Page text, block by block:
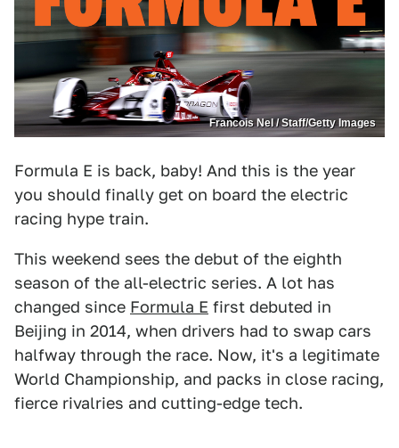
Francois Nel / Staff/Getty Images
Formula E is back, baby! And this is the year
you should finally get on board the electric
racing hype train.
This weekend sees the debut of the eighth
season of the all-electric series. A lot has
changed since Formula E first debuted in
Beijing in 2014, when drivers had to swap cars
halfway through the race. Now, it's a legitimate
World Championship, and packs in close racing,
fierce rivalries and cutting-edge tech.